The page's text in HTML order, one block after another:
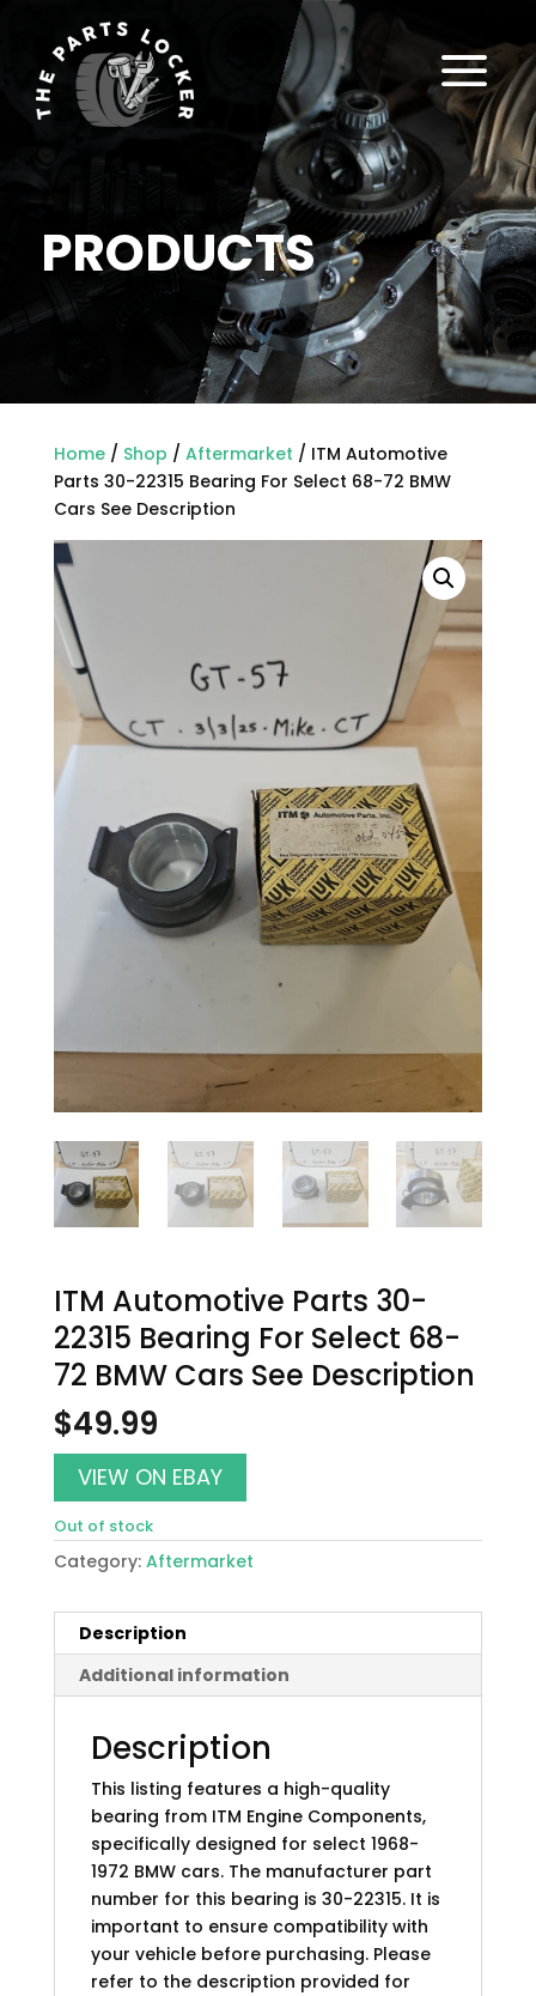
PRODUCTS
a
Home/ Shop / Aftermarket / ITM Automotive
Parts 30-22315 Bearing For Select 68-72 BMW
Cars See Description
ITM Automotive Parts 30-
22315 Bearing For Select 68-
72 BMW Cars See Description
$49.99
VIEW ON EBAY
Out of stock
Category: Aftermarket
Description
Additional information
Description
This listing features a high-quality
bearing from ITM Engine Components,
specifically designed for select 1968-
1972 BMW cars. The manufacturer part
number for this bearing is 30-22315. It is
important to ensure compatibility with
your vehicle before purchasing. Please
refer to the description provided for